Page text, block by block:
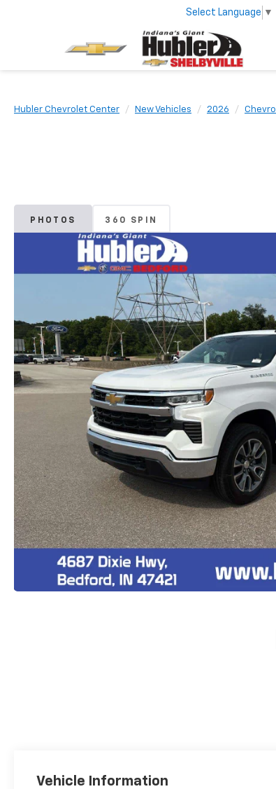
Select Language ▼
Hubler Chevrolet Center New Vehicles 2026
PHOTOS 360 SPIN
Vehicle Information